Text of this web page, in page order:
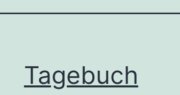
Tagebuch